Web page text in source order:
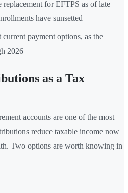
replacement for EFTPS as of late
have sunsetted
current payment options, as the
2026
as a Tax
accounts are one of the most
reduce taxable income now
Two options are worth knowing in